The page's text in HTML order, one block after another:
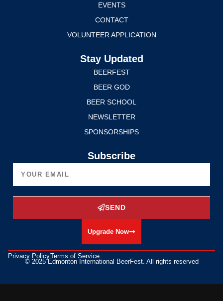
EVENTS
CONTACT
VOLUNTEER APPLICATION
Stay Updated
BEERFEST
BEER GOD
BEER SCHOOL
NEWSLETTER
SPONSORSHIPS
Subscribe
SEND
Upgrade Now
Privacy PolicyTerms of Service
© 2025 Edmonton International BeerFest. All rights reserved